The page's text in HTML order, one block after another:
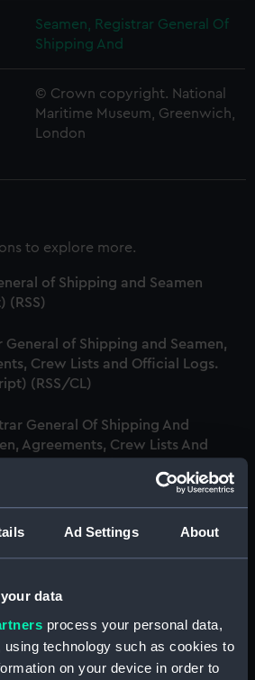
Ad Settings About
data
process your personal data,
using technology such as cookies to
on your device in order to
Seamen, Registrar General Of
Shipping And
© Crown copyright. National
Maritime Museum, Greenwich,
London
to explore more.
of Shipping and Seamen
(RSS)
General of Shipping and Seamen,
Crew Lists and Official Logs.
(RSS/CL)
General Of Shipping And
Agreements, Crew Lists And
General Of Shipping And Seamen,
Crew Lists And Official Logs
Crew Lists And Official Logs
(RSS/CL/1861/2)
General Of Shipping And Seamen,